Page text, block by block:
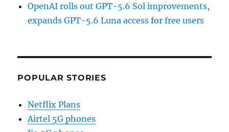
OpenAI rolls out GPT-5.6 Sol improvements,
expands GPT-5.6 Luna access for free users
POPULAR STORIES
Netflix Plans
Airtel 5G phones